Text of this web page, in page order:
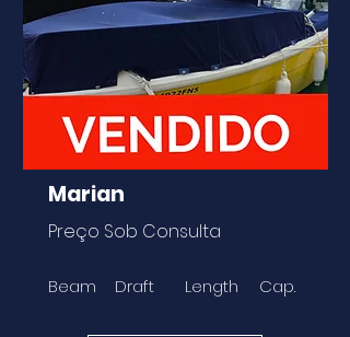
Marian
Preço Sob Consulta
Beam Draft Length Cap.